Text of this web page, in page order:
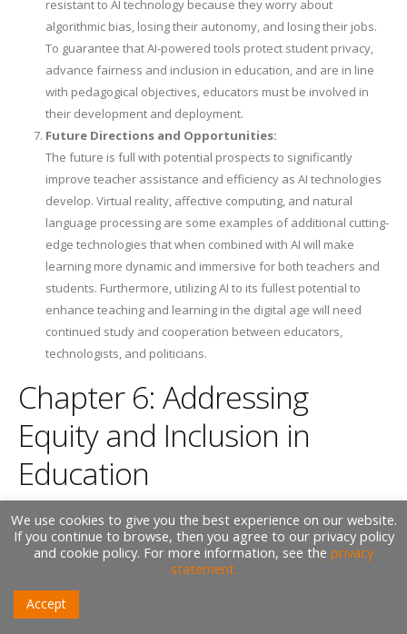
resistant to AI technology because they worry about
algorithmic bias, losing their autonomy, and losing their jobs.
To guarantee that AI-powered tools protect student privacy,
advance fairness and inclusion in education, and are in line
with pedagogical objectives, educators must be involved in
their development and deployment.
Future Directions and Opportunities:
The future is full with potential prospects to significantly
improve teacher assistance and efficiency as AI technologies
develop. Virtual reality, affective computing, and natural
language processing are some examples of additional cutting-
edge technologies that when combined with AI will make
learning more dynamic and immersive for both teachers and
students. Furthermore, utilizing AI to its fullest potential to
enhance teaching and learning in the digital age will need
continued study and cooperation between educators,
technologists, and politicians.
Chapter 6: Addressing
Equity and Inclusion in
Education
Equity and inclusion are fundamental principles that underpin the
mission of education: to provide every learner with the opportunity
to succeed, regardless of their background, identity, or
circumstances. In this chapter, we explore the critical role of
Artificial Intelligence (AI) in addressing equity and inclusion in
We use cookies to give you the best experience on our website.
If you continue to browse, then you agree to our privacy policy
and cookie policy. For more information, see the privacy
statement.
Accept